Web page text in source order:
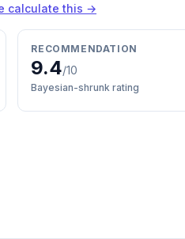
calculate this →
RECOMMENDATION
9.4/10
Bayesian-shrunk rating